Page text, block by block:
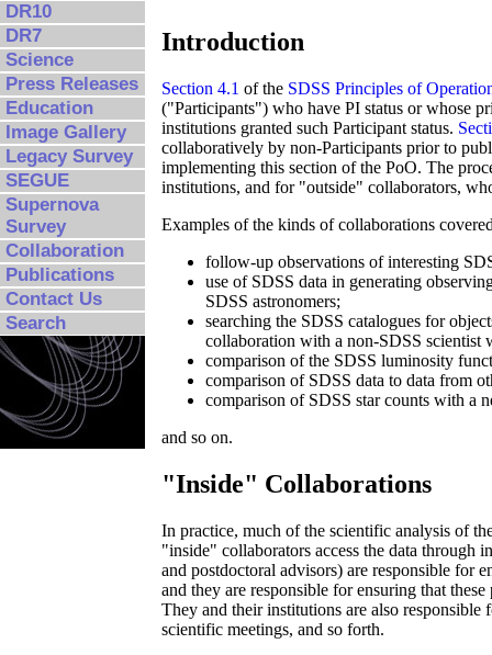
DR10
DR7
Science
Press Releases
Education
Image Gallery
Legacy Survey
SEGUE
Supernova
Survey
Collaboration
Publications
Contact Us
Search
Introduction
Section 4.1 of the SDSS Principles of
("Participants") who have PI status or whose
institutions granted such Participant status.
collaboratively by non-Participants prior to
implementing this section of the PoO. The
institutions, and for "outside" collaborators,
Examples of the kinds of collaborations
follow-up observations of interesting
use of SDSS data in generating
SDSS astronomers;
searching the SDSS catalogues for
collaboration with a non-SDSS scientist
comparison of the SDSS luminosity
comparison of SDSS data to data from
comparison of SDSS star counts with a
and so on.
"Inside" Collaborations
In practice, much of the scientific analysis of
"inside" collaborators access the data through
and postdoctoral advisors) are responsible for
and they are responsible for ensuring that
They and their institutions are also responsible
scientific meetings, and so forth.